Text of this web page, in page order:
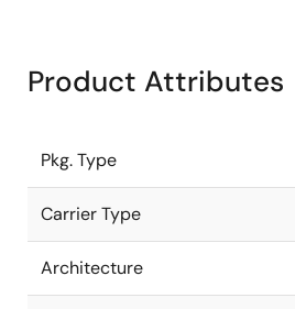
Product Attributes
Pkg. Type
Carrier Type
Architecture